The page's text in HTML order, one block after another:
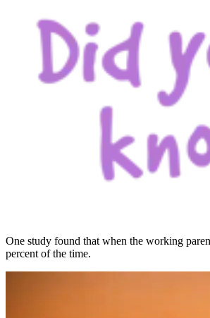
One study found that when the working
percent of the time.